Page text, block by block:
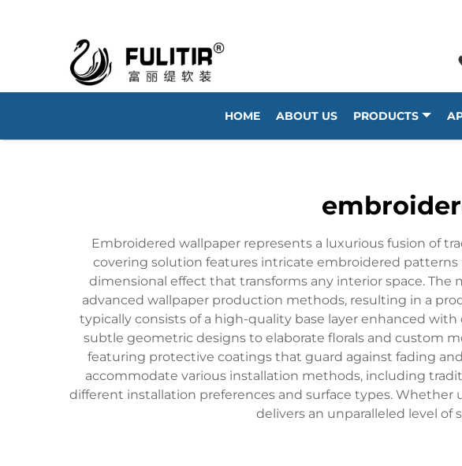
HOME ABOUT US PRODUCTS
Embroidered wallpaper represents a luxurious fusion of
covering solution features intricate embroidered
dimensional effect that transforms any interior space.
advanced wallpaper production methods, resulting in a
typically consists of a high-quality base layer enhanced
subtle geometric designs to elaborate florals and custom
featuring protective coatings that guard against fading
accommodate various installation methods, including
different installation preferences and surface types.
delivers an unparalleled level of